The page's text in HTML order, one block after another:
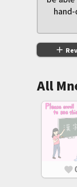
add
All
favorite